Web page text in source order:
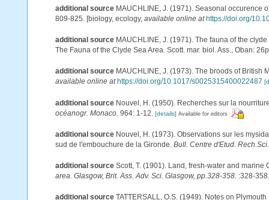
additional source MAUCHLINE, J. (1971). Seasonal occurence
809-825. [biology, ecology, available online at https://doi.org/
additional source MAUCHLINE, J. (1971). The fauna of the
The Fauna of the Clyde Sea Area. Scott. mar. biol. Ass., Oban:
additional source MAUCHLINE, J. (1973). The broods of British
available online at https://doi.org/10.1017/s0025315400022487
additional source Nouvel, H. (1950). Recherches sur la
océanogr. Monaco. 964: 1-12. [details] Available for editors
additional source Nouvel, H. (1973). Observations sur les
sud de l'embouchure de la Gironde. Bull. Centre d'Etud.
additional source Scott, T. (1901). Land, fresh-water and marine
area. Glasgow, Brit. Ass. Adv. Sci. Glasgow, pp.328-358. :328-358.
additional source TATTERSALL, O.S. (1949). Notes on